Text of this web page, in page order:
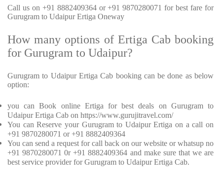
Call us on +91 8882409364 or +91 9870280071 for best fare for
Gurugram to Udaipur Ertiga Oneway
How many options of Ertiga Cab booking
for Gurugram to Udaipur?
Gurugram to Udaipur Ertiga Cab booking can be done as below
option:
you can Book online Ertiga for best deals on Gurugram to
Udaipur Ertiga Cab on https://www.gurujitravel.com/
You can Reserve your Gurugram to Udaipur Ertiga on a call on
+91 9870280071 or +91 8882409364
You can send a request for call back on our website or whatsup no
+91 9870280071 0r +91 8882409364 and make sure that we are
best service provider for Gurugram to Udaipur Ertiga Cab.